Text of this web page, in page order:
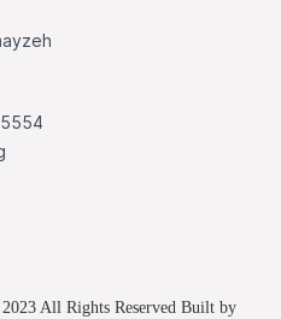
All Rights Reserved Built by